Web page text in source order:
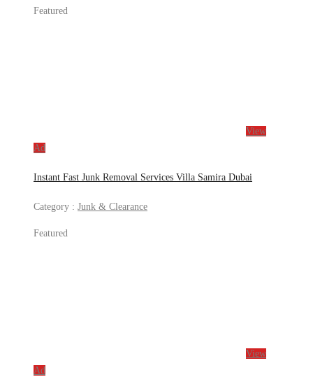
Featured
View
Ad
Instant Fast Junk Removal Services Villa Samira Dubai
Category : Junk & Clearance
Featured
View
Ad